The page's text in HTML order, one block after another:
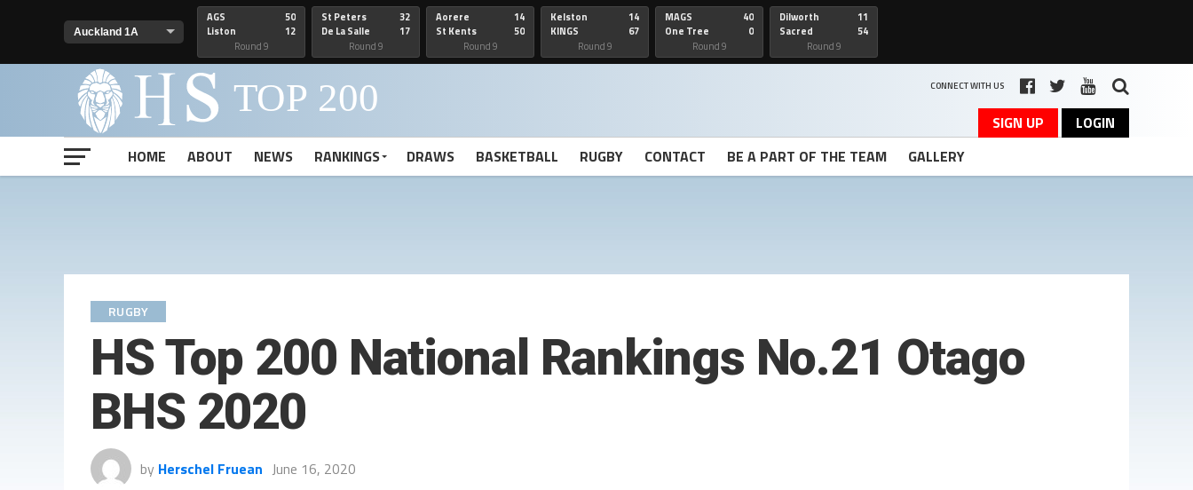
AGS
Liston
50
12
Round 9
St Peters
De La Salle
32
17
Round 9
Aorere
St Kents
14
50
Round 9
Kelston
KINGS
14
67
Round 9
MAGS
One Tree
40
0
Round 9
Dilworth
Sacred
11
54
Round 9
CONNECT WITH US
SIGN UP
LOGIN
HOME
ABOUT NEWS RANKINGS DRAWS BASKETBALL RUGBY CONTACT BE A PART OF THE TEAM GALLERY
RUGBY
HS Top 200 National Rankings No.21 Otago
BHS 2020
by Herschel Fruean June 16, 2020